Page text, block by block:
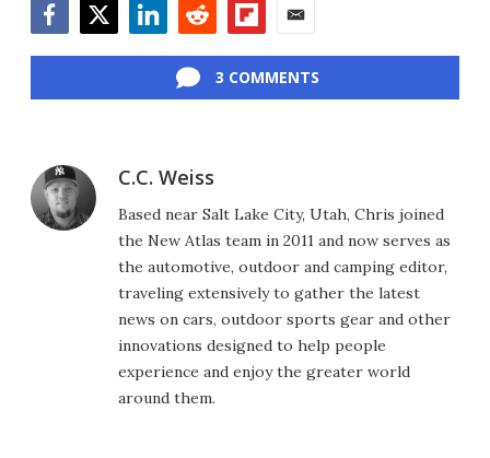
3 COMMENTS
C.C. Weiss
Based near Salt Lake City, Utah, Chris joined
the New Atlas team in 2011 and now serves as
the automotive, outdoor and camping editor,
traveling extensively to gather the latest
news on cars, outdoor sports gear and other
innovations designed to help people
experience and enjoy the greater world
around them.